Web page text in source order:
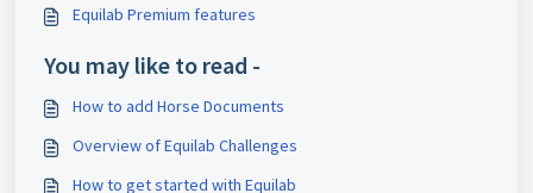
Equilab Premium features
You may like to read -
How to add Horse Documents
Overview of Equilab Challenges
How to get started with Equilab